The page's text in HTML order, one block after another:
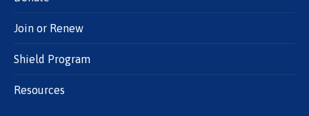
Join or Renew
Shield Program
Resources